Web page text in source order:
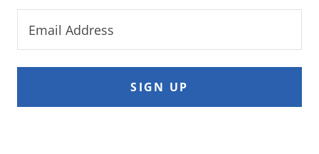
Email Address
SIGN UP